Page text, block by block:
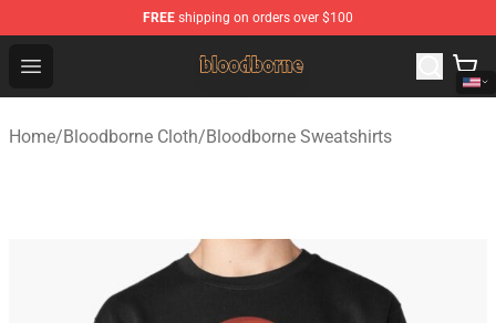
FREE shipping on orders over $100
Open menu
Bloodborne Shop - Official Bloodborne Merchandise
Home/Bloodborne Cloth/Bloodborne Sweatshirts